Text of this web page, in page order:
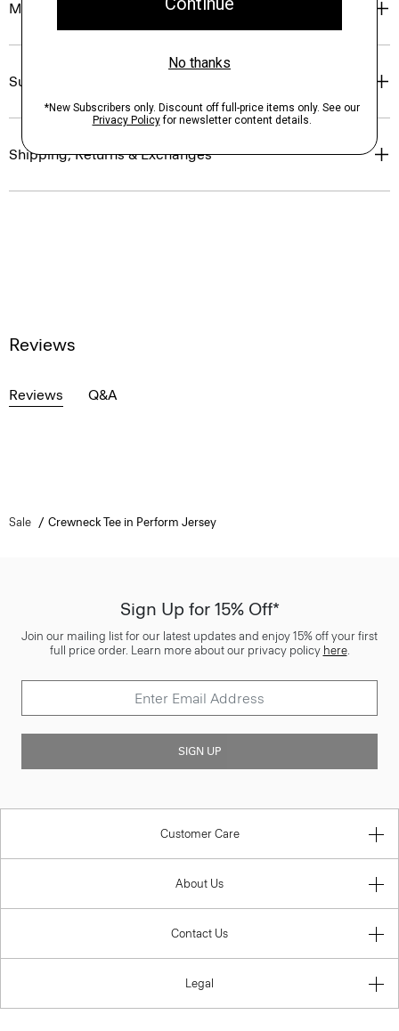
Materials & Care
Sustainability & Traceability
Shipping, Returns & Exchanges
Reviews
Reviews Q&A
Sale Crewneck Tee in Perform Jersey
Sign Up for 15% Off*
Join our mailing list for our latest updates and enjoy 15% off your first
full price order. Learn more about our privacy policy here.
SIGN UP
Customer Care
About Us
Contact Us
Legal